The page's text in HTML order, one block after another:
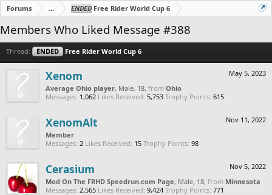
Forums ... ENDED Free Rider World Cup 6
Members Who Liked Message #388
Thread: ENDED Free Rider World Cup 6
May 5, 2023
Xenom
Average Ohio player, Male, 18, from Ohio
Messages: 1,062 Likes Received: 5,753 Trophy Points: 615
Nov 11, 2022
XenomAlt
Member
Messages: 2 Likes Received: 15 Trophy Points: 98
Nov 5, 2022
Cerasium
Mod On The FRHD Speedrun.com Page, Male, 18, from Minnesota
Messages: 2,565 Likes Received: 9,424 Trophy Points: 771